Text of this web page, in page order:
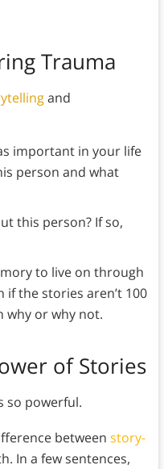
Trauma
and
important in your life
person and what
this person? If so,
to live on through
the stories aren’t 100
why or why not.
of Stories
so powerful.
between story-
In a few sentences,